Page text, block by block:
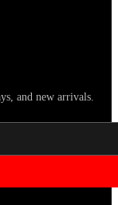
and new arrivals.